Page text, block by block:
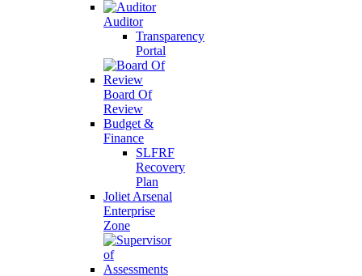
Auditor
Transparency
Portal
Board Of
Review
Budget &
Finance
SLFRF
Recovery
Plan
Joliet Arsenal
Enterprise
Zone